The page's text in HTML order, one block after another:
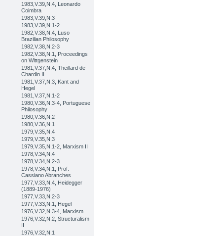
1983,V.39,N.4, Leonardo
Coimbra
1983,V.39,N.3
1983,V.39,N.1-2
1982,V.38,N.4, Luso
Brazilian Philosophy
1982,V.38,N.2-3
1982,V.38,N.1, Proceedings
on Wittgenstein
1981,V.37,N.4, Theillard de
Chardin II
1981,V.37,N.3, Kant and
Hegel
1981,V.37,N.1-2
1980,V.36,N.3-4, Portuguese
Philosophy
1980,V.36,N.2
1980,V.36,N.1
1979,V.35,N.4
1979,V.35,N.3
1979,V.35,N.1-2, Marxism II
1978,V.34,N.4
1978,V.34,N.2-3
1978,V.34,N.1, Prof.
Cassiano Abranches
1977,V.33,N.4, Heidegger
(1889-1976)
1977,V.33,N.2-3
1977,V.33,N.1, Hegel
1976,V.32,N.3-4, Marxism
1976,V.32,N.2, Structuralism
II
1976,V.32,N.1